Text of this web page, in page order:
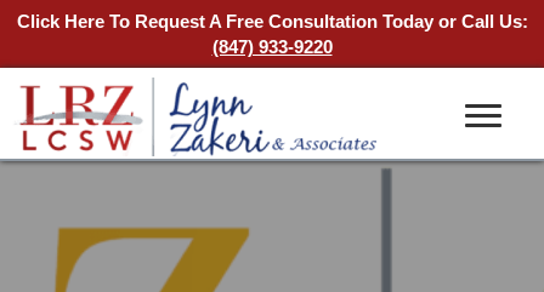
Click Here To Request A Free Consultation Todayor Call Us:
(847) 933-9220